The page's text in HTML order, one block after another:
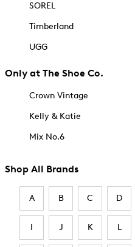
SOREL
Timberland
UGG
Only at The Shoe Co.
Crown Vintage
Kelly & Katie
Mix No.6
Shop All Brands
A B C D
I J K L